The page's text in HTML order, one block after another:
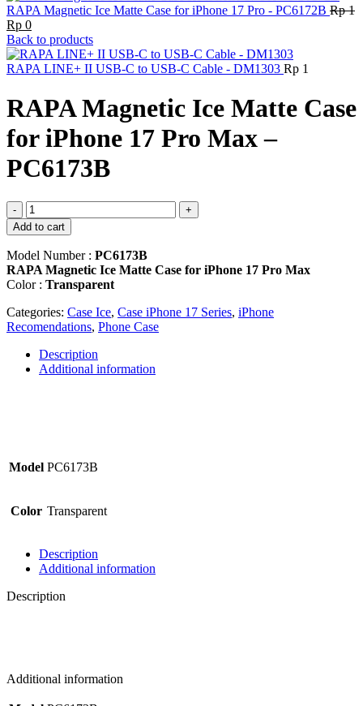
RAPA Magnetic Ice Matte Case for iPhone 17 Pro - PC6172B Rp1
Original
price
was:
Rp 1.
Rp 0Current
price
is:
Rp 0.
Back to products
RAPA LINE+ II USB-C to USB-C Cable - DM1303 Rp 1
RAPA Magnetic Ice Matte Case
for iPhone 17 Pro Max –
PC6173B
RAPA
Magnetic
Ice
Matte
Case
for
17
Pro
-
PC6173B
Add to cart
Model Number : PC6173B
RAPA Magnetic Ice Matte Case for iPhone 17 Pro Max
Color : Transparent
Categories: Case Ice, Case iPhone 17 Series, iPhone
Recomendations, Phone Case
Description
Additional information
Model PC6173B
Color Transparent
Description
Additional information
Description
Additional information